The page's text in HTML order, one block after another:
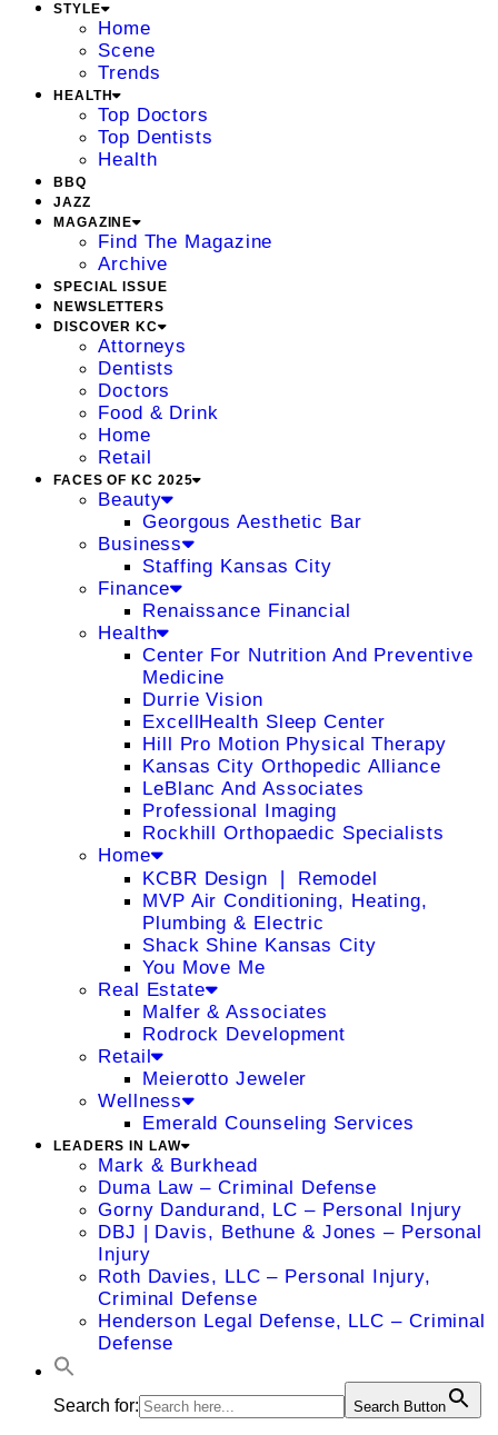
STYLE
Home
Scene
Trends
HEALTH
Top Doctors
Top Dentists
Health
BBQ
JAZZ
MAGAZINE
Find The Magazine
Archive
SPECIAL ISSUE
NEWSLETTERS
DISCOVER KC
Attorneys
Dentists
Doctors
Food & Drink
Home
Retail
FACES OF KC 2025
Beauty
Georgous Aesthetic Bar
Business
Staffing Kansas City
Finance
Renaissance Financial
Health
Center For Nutrition And Preventive
Medicine
Durrie Vision
ExcellHealth Sleep Center
Hill Pro Motion Physical Therapy
Kansas City Orthopedic Alliance
LeBlanc And Associates
Professional Imaging
Rockhill Orthopaedic Specialists
Home
KCBR Design ❘ Remodel
MVP Air Conditioning, Heating,
Plumbing & Electric
Shack Shine Kansas City
You Move Me
Real Estate
Malfer & Associates
Rodrock Development
Retail
Meierotto Jeweler
Wellness
Emerald Counseling Services
LEADERS IN LAW
Mark & Burkhead
Duma Law – Criminal Defense
Gorny Dandurand, LC – Personal Injury
DBJ | Davis, Bethune & Jones – Personal
Injury
Roth Davies, LLC – Personal Injury,
Criminal Defense
Henderson Legal Defense, LLC – Criminal
Defense
Search for: Search Button